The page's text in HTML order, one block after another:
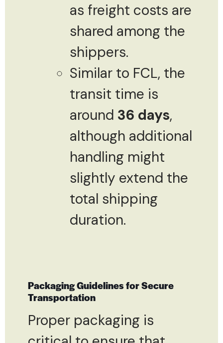
as freight costs are
shared among the
shippers.
Similar to FCL, the
transit time is
around 36 days,
although additional
handling might
slightly extend the
total shipping
duration.
Packaging Guidelines for Secure
Transportation
Proper packaging is